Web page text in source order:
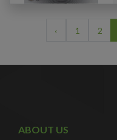
‹ 1 2
ABOUT US